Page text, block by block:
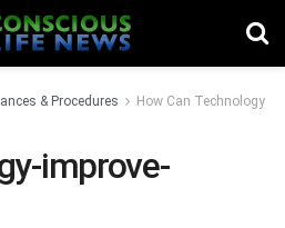
& Procedures
How Can Technology
improve-